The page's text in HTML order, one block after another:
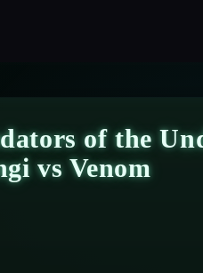
of the
vs Venom